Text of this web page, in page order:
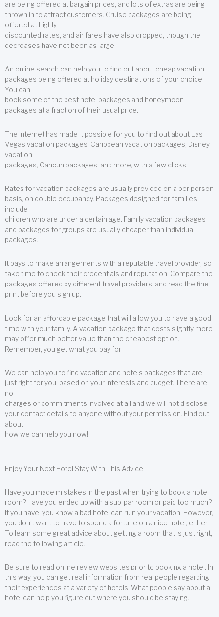
are being offered at bargain prices, and lots of extras are being
thrown in to attract customers. Cruise packages are being
offered at highly
discounted rates, and air fares have also dropped, though the
decreases have not been as large.
An online search can help you to find out about cheap vacation
packages being offered at holiday destinations of your choice.
You can
book some of the best hotel packages and honeymoon
packages at a fraction of their usual price.
The Internet has made it possible for you to find out about Las
Vegas vacation packages, Caribbean vacation packages, Disney
vacation
packages, Cancun packages, and more, with a few clicks.
Rates for vacation packages are usually provided on a per person
basis, on double occupancy. Packages designed for families
include
children who are under a certain age. Family vacation packages
and packages for groups are usually cheaper than individual
packages.
It pays to make arrangements with a reputable travel provider, so
take time to check their credentials and reputation. Compare the
packages offered by different travel providers, and read the fine
print before you sign up.
Look for an affordable package that will allow you to have a good
time with your family. A vacation package that costs slightly more
may offer much better value than the cheapest option.
Remember, you get what you pay for!
We can help you to find vacation and hotels packages that are
just right for you, based on your interests and budget. There are
no
charges or commitments involved at all and we will not disclose
your contact details to anyone without your permission. Find out
about
how we can help you now!
Enjoy Your Next Hotel Stay With This Advice
Have you made mistakes in the past when trying to book a hotel
room? Have you ended up with a sub-par room or paid too much?
If you have, you know a bad hotel can ruin your vacation. However,
you don’t want to have to spend a fortune on a nice hotel, either.
To learn some great advice about getting a room that is just right,
read the following article.
Be sure to read online review websites prior to booking a hotel. In
this way, you can get real information from real people regarding
their experiences at a variety of hotels. What people say about a
hotel can help you figure out where you should be staying.